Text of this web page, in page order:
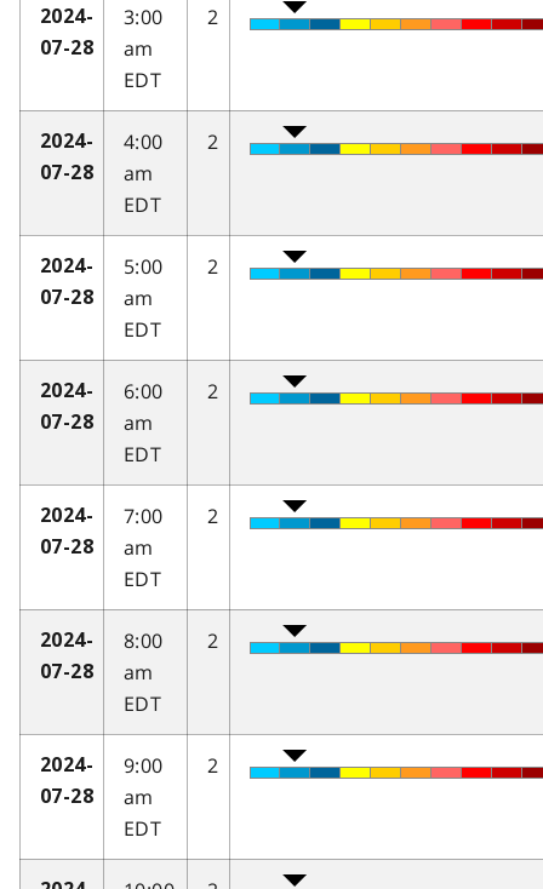
2024-
07-28
3:00
am
EDT
2
2024-
07-28
4:00
am
EDT
2
2024-
07-28
5:00
am
EDT
2
2024-
07-28
6:00
am
EDT
2
2024-
07-28
7:00
am
EDT
2
2024-
07-28
8:00
am
EDT
2
2024-
07-28
9:00
am
EDT
2